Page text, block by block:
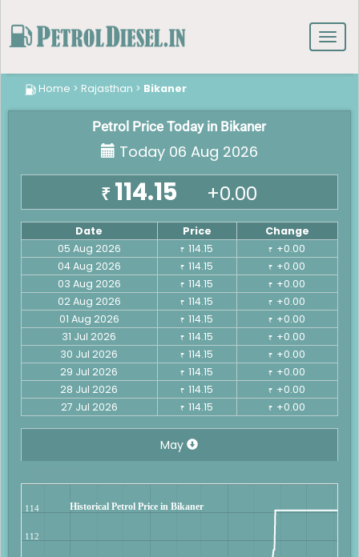
Home > Rajasthan > Bikaner
Petrol Price Today in Bikaner
Today 06 Aug 2026
₹ 114.15 +0.00
Date Price
Change
05 Aug 2026
₹ 114.15 ₹ +0.00
04 Aug 2026
₹ 114.15 ₹ +0.00
03 Aug 2026
₹ 114.15 ₹ +0.00
02 Aug 2026
₹ 114.15 ₹ +0.00
01 Aug 2026
₹ 114.15 ₹ +0.00
31 Jul 2026
₹ 114.15 ₹ +0.00
30 Jul 2026
₹ 114.15 ₹ +0.00
29 Jul 2026
₹ 114.15 ₹ +0.00
28 Jul 2026
₹ 114.15 ₹ +0.00
27 Jul 2026
₹ 114.15 ₹ +0.00
May
Historical Petrol Price in Bikaner
112
114